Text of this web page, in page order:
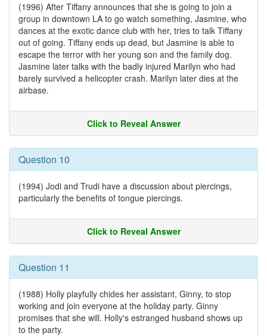
(1996) After Tiffany announces that she is going to join a
group in downtown LA to go watch something, Jasmine, who
dances at the exotic dance club with her, tries to talk Tiffany
out of going. Tiffany ends up dead, but Jasmine is able to
escape the terror with her young son and the family dog.
Jasmine later talks with the badly injured Marilyn who had
barely survived a helicopter crash. Marilyn later dies at the
airbase.
Click to Reveal Answer
Question 10
(1994) Jodi and Trudi have a discussion about piercings,
particularly the benefits of tongue piercings.
Click to Reveal Answer
Question 11
(1988) Holly playfully chides her assistant, Ginny, to stop
working and join everyone at the holiday party. Ginny
promises that she will. Holly's estranged husband shows up
to the party.